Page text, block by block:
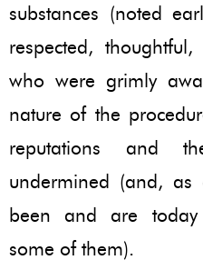
substances (noted
respected,
who were grimly
nature of the
reputations and
undermined (and,
been and are
some of them).